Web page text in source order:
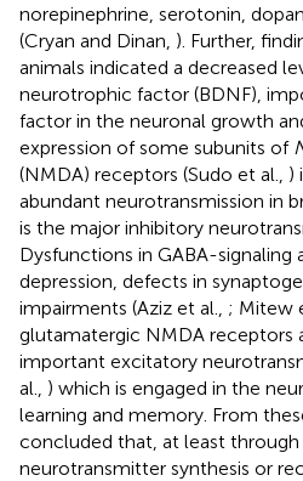
norepinephrine, serotonin,
(Cryan and Dinan, ). Further,
animals indicated a decreased
neurotrophic factor (BDNF),
factor in the neuronal growth
expression of some subunits of
(NMDA) receptors (Sudo et al., )
abundant neurotransmission in
is the major inhibitory
Dysfunctions in GABA-signaling
depression, defects in
impairments (Aziz et al., ; Mitew
glutamatergic NMDA receptors
important excitatory
al., ) which is engaged in the
learning and memory. From
concluded that, at least
neurotransmitter synthesis or